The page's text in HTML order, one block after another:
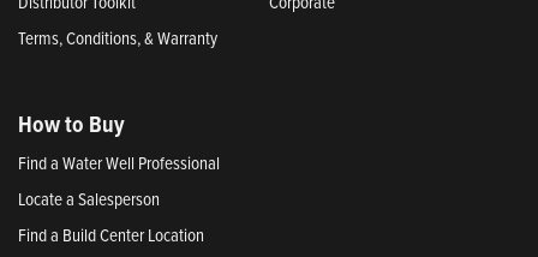
Terms, Conditions, & Warranty
How to Buy
Find a Water Well Professional
Locate a Salesperson
Find a Build Center Location